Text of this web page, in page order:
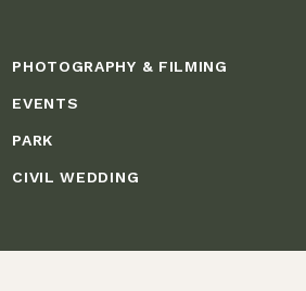
PHOTOGRAPHY & FILMING
EVENTS
PARK
CIVIL WEDDING